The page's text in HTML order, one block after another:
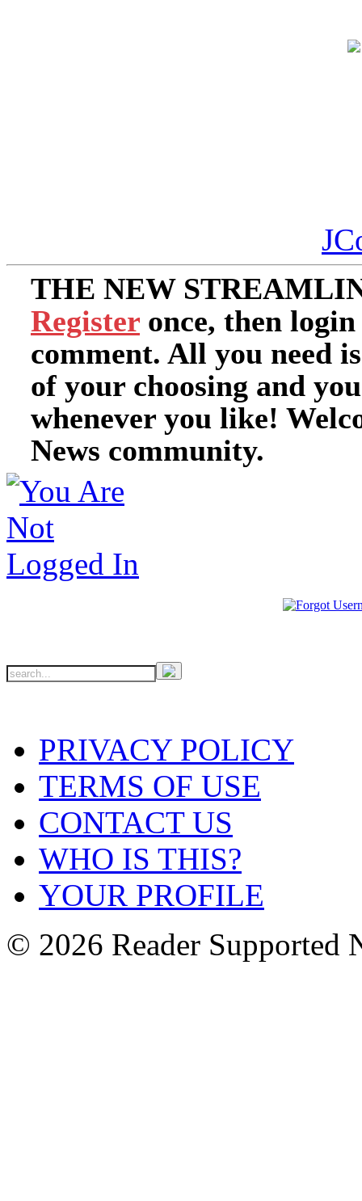
THE NEW
Register once, then
comment. All you need
of your choosing and
whenever you like!
News community.
PRIVACY POLICY
TERMS OF USE
CONTACT US
WHO IS THIS?
YOUR PROFILE
© 2026 Reader Supported